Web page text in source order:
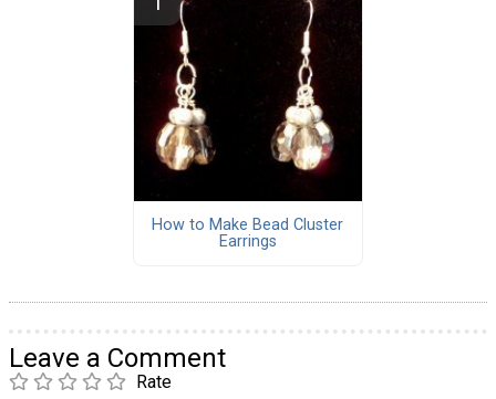
How to Make Bead Cluster
Earrings
Leave a Comment
Rate